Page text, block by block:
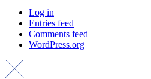
Log in
Entries feed
Comments feed
WordPress.org